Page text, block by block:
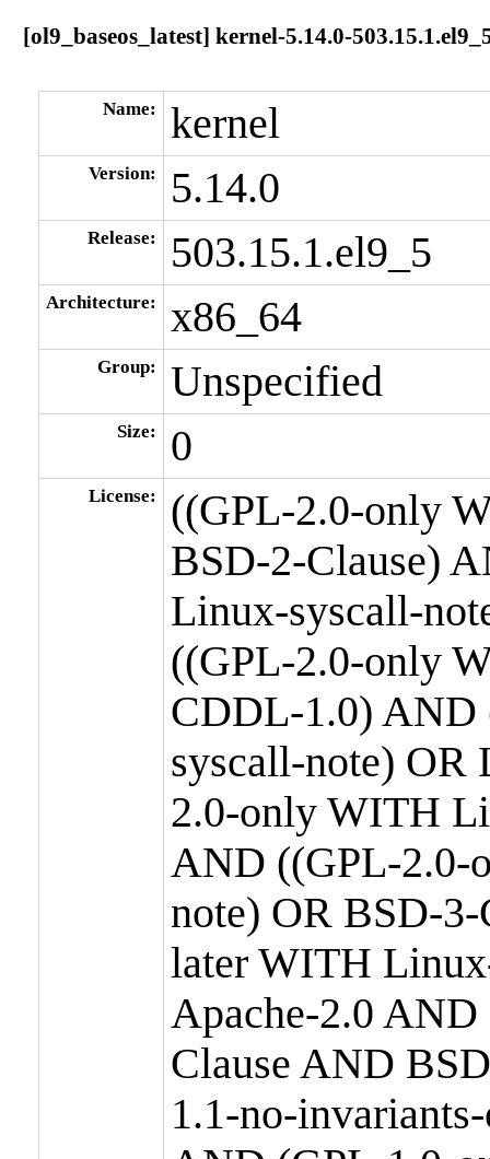
[ol9_baseos_latest] kernel-5.14.0-
Name: kernel
Version: 5.14.0
Release: 503.15.1.el9_5
Architecture: x86_64
Group: Unspecified
Size: 0
License:
((GPL-2.0-only
BSD-2-Clause)
Linux-syscall-
((GPL-2.0-only
CDDL-1.0)
syscall-note)
2.0-only WITH
AND ((GPL-2.0-
note) OR BSD-
later WITH
Apache-2.0
Clause AND
1.1-no-